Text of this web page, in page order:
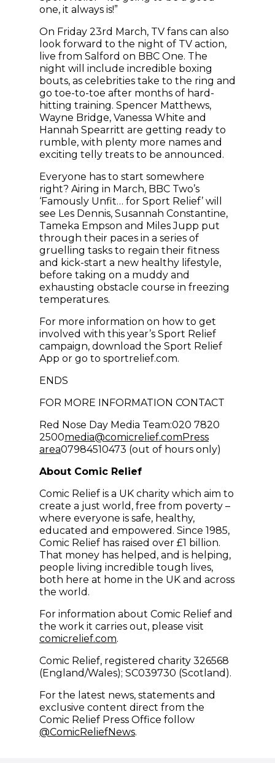
one, it always is!”
On Friday 23rd March, TV fans can also
look forward to the night of TV action,
live from Salford on BBC One. The
night will include incredible boxing
bouts, as celebrities take to the ring and
go toe-to-toe after months of hard-
hitting training. Spencer Matthews,
Wayne Bridge, Vanessa White and
Hannah Spearritt are getting ready to
rumble, with plenty more names and
exciting telly treats to be announced.
Everyone has to start somewhere
right? Airing in March, BBC Two’s
‘Famously Unfit… for Sport Relief’ will
see Les Dennis, Susannah Constantine,
Tameka Empson and Miles Jupp put
through their paces in a series of
gruelling tasks to regain their fitness
and kick-start a new healthy lifestyle,
before taking on a muddy and
exhausting obstacle course in freezing
temperatures.
For more information on how to get
involved with this year’s Sport Relief
campaign, download the Sport Relief
App or go to sportrelief.com.
ENDS
FOR MORE INFORMATION CONTACT
Red Nose Day Media Team:020 7820
2500media@comicrelief.com(opens in new
Press
area07984510473 (out of hours only)
About Comic Relief
Comic Relief is a UK charity which aim to
create a just world, free from poverty –
where everyone is safe, healthy,
educated and empowered. Since 1985,
Comic Relief has raised over £1 billion.
That money has helped, and is helping,
people living incredible tough lives,
both here at home in the UK and across
the world.
For information about Comic Relief and
the work it carries out, please visit
comicrelief.com.
Comic Relief, registered charity 326568
(England/Wales); SC039730 (Scotland).
For the latest news, statements and
exclusive content direct from the
Comic Relief Press Office follow
@ComicReliefNews(opens in new window)
.